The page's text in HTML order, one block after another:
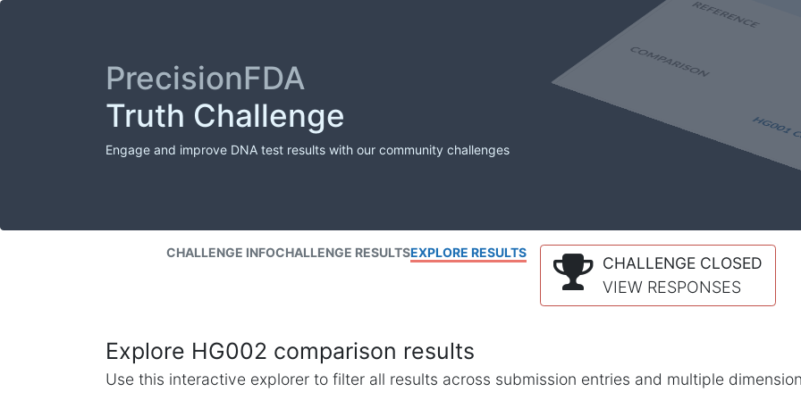
PrecisionFDA
Truth Challenge
Engage and improve DNA test results with our community challenges
CHALLENGE INFOCHALLENGE RESULTSEXPLORE RESULTS
CHALLENGE CLOSED
VIEW RESPONSES
Explore HG002 comparison results
Use this interactive explorer to filter all results across submission entries and multiple